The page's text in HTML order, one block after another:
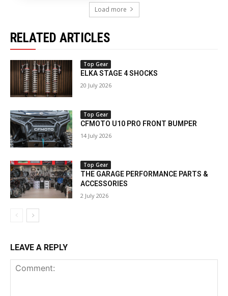
Load more
RELATED ARTICLES
Top Gear
ELKA STAGE 4 SHOCKS
20 July 2026
Top Gear
CFMOTO U10 PRO FRONT BUMPER
14 July 2026
Top Gear
THE GARAGE PERFORMANCE PARTS &
ACCESSORIES
2 July 2026
LEAVE A REPLY